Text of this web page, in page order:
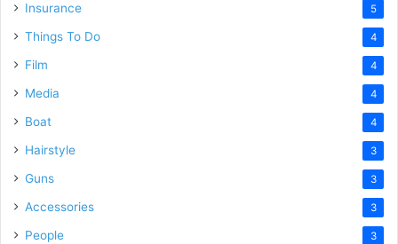
Insurance 5
Things To Do 4
Film 4
Media 4
Boat 4
Hairstyle 3
Guns 3
Accessories 3
People 3